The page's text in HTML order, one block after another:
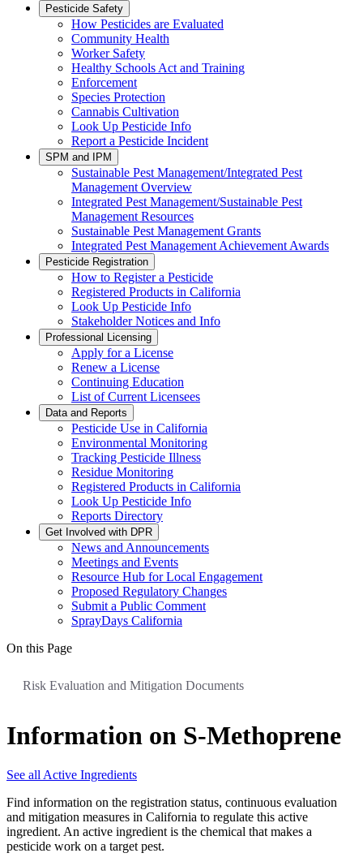
Pesticide Safety
How Pesticides are Evaluated
Community Health
Worker Safety
Healthy Schools Act and Training
Enforcement
Species Protection
Cannabis Cultivation
Look Up Pesticide Info
Report a Pesticide Incident
SPM and IPM
Sustainable Pest Management/Integrated Pest
Management Overview
Integrated Pest Management/Sustainable Pest
Management Resources
Sustainable Pest Management Grants
Integrated Pest Management Achievement Awards
Pesticide Registration
How to Register a Pesticide
Registered Products in California
Look Up Pesticide Info
Stakeholder Notices and Info
Professional Licensing
Apply for a License
Renew a License
Continuing Education
List of Current Licensees
Data and Reports
Pesticide Use in California
Environmental Monitoring
Tracking Pesticide Illness
Residue Monitoring
Registered Products in California
Look Up Pesticide Info
Reports Directory
Get Involved with DPR
News and Announcements
Meetings and Events
Resource Hub for Local Engagement
Proposed Regulatory Changes
Submit a Public Comment
SprayDays California
On this Page
Risk Evaluation and Mitigation Documents
Information on S-Methoprene
See all Active Ingredients
Find information on the registration status, continuous evaluation
and mitigation measures in California to regulate this active
ingredient. An active ingredient is the chemical that makes a
pesticide work on a target pest.